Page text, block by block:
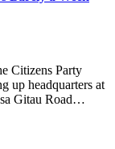
Citizens Party
up headquarters at
Gitau Road…